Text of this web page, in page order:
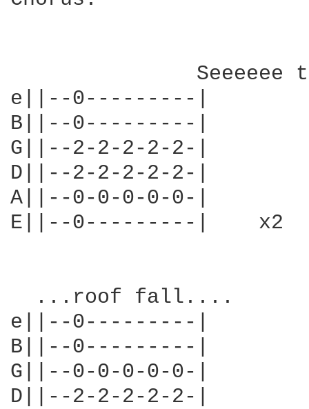
Seeeeee
e||--0---------|
B||--0---------|
G||--2-2-2-2-2-|
D||--2-2-2-2-2-|
A||--0-0-0-0-0-|
E||--0---------|    x2
  ...roof fall....
e||--0---------|
B||--0---------|
G||--0-0-0-0-0-|
D||--2-2-2-2-2-|